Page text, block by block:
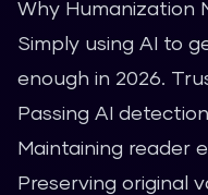
Why Humanization
Simply using AI to
enough in 2026.
Passing AI
Maintaining reader
Preserving original